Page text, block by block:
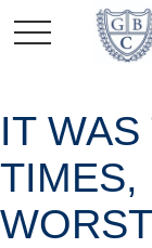
IT
TIMES,